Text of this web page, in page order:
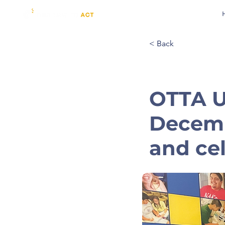
< Back
OTTA
and